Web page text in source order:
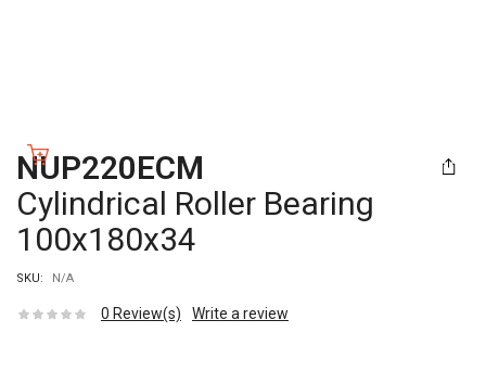
NUP220ECM
Cylindrical Roller Bearing
100x180x34
SKU: N/A
0 Review(s) Write a review